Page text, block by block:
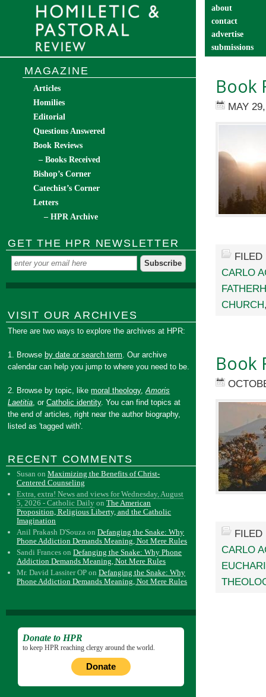
about
contact
advertise
submissions
Book
MAY
CARLO
CHURCH
Book
CARLO
MAGAZINE
Articles
Homilies
Editorial
Questions Answered
Book Reviews
– Books Received
Bishop’s Corner
Catechist’s Corner
Letters
– HPR Archive
GET THE HPR NEWSLETTER
VISIT OUR ARCHIVES
There are two ways to explore the archives at HPR:
1. Browse by date or search term. Our archive
calendar can help you jump to where you need to be.
2. Browse by topic, likemoral theology,Amoris
Laetitia, orCatholic identity. You can find topics at
the end of articles, right near the author biography,
listed as 'tagged with'.
RECENT COMMENTS
Susan onMaximizing the Benefits of Christ-
Centered Counseling
Extra, extra! News and views for Wednesday, August
5, 2026 - Catholic Daily onThe American
Proposition, Religious Liberty, and the Catholic
Imagination
Anil Prakash D'Souza onDefanging the Snake: Why
Phone Addiction Demands Meaning, Not Mere Rules
Sandi Frances onDefanging the Snake: Why Phone
Addiction Demands Meaning, Not Mere Rules
Mr. David Lassiter OP onDefanging the Snake: Why
Phone Addiction Demands Meaning, Not Mere Rules
Donate to HPR
to keep HPR reaching clergy around the world.
Donate